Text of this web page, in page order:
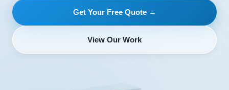
Get Your Free Quote →
View Our Work